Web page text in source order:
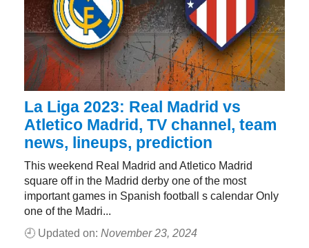
La Liga 2023: Real Madrid vs
Atletico Madrid, TV channel, team
news, lineups, prediction
This weekend Real Madrid and Atletico Madrid
square off in the Madrid derby one of the most
important games in Spanish football s calendar Only
one of the Madri...
🕘 Updated on: November 23, 2024